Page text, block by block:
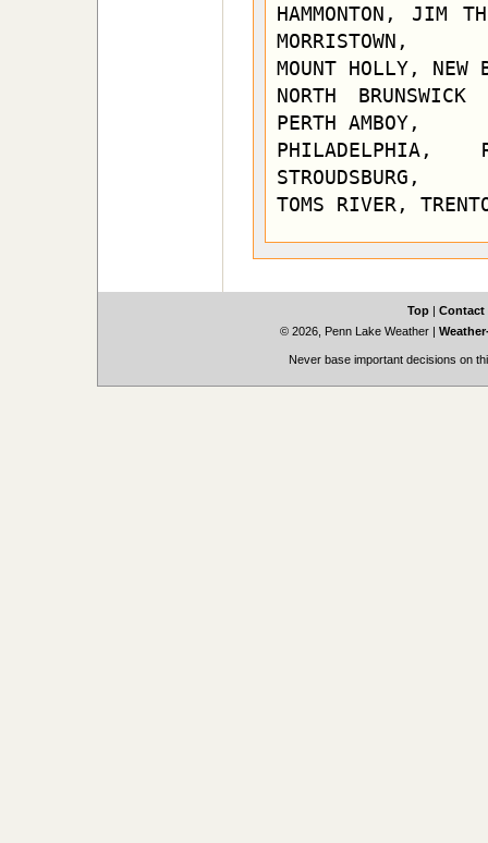
HAMMONTON, JIM
MORRISTOWN,
MOUNT HOLLY, NEW
NORTH
PERTH AMBOY,
PHILADELPHIA,
STROUDSBURG,
TOMS RIVER,
Top | Contact
© 2026, Penn Lake Weather |
Never base important decisions on